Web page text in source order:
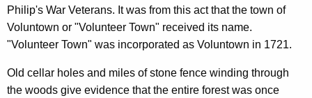
Philip's War Veterans. It was from this act that the town of
Voluntown or "Volunteer Town" received its name.
"Volunteer Town" was incorporated as Voluntown in 1721.
Old cellar holes and miles of stone fence winding through
the woods give evidence that the entire forest was once